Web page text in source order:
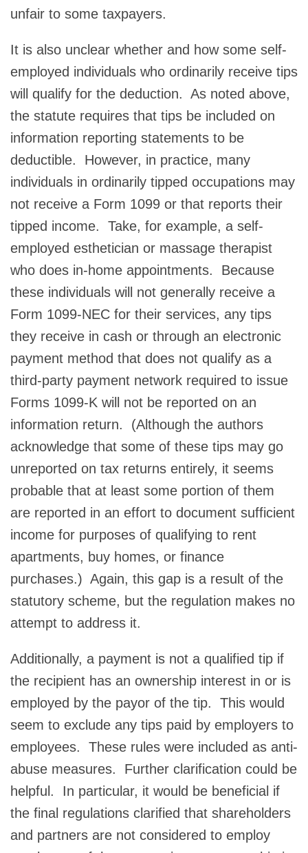
unfair to some taxpayers.
It is also unclear whether and how some self-
employed individuals who ordinarily receive tips
will qualify for the deduction. As noted above,
the statute requires that tips be included on
information reporting statements to be
deductible. However, in practice, many
individuals in ordinarily tipped occupations may
not receive a Form 1099 or that reports their
tipped income. Take, for example, a self-
employed esthetician or massage therapist
who does in-home appointments. Because
these individuals will not generally receive a
Form 1099-NEC for their services, any tips
they receive in cash or through an electronic
payment method that does not qualify as a
third-party payment network required to issue
Forms 1099-K will not be reported on an
information return. (Although the authors
acknowledge that some of these tips may go
unreported on tax returns entirely, it seems
probable that at least some portion of them
are reported in an effort to document sufficient
income for purposes of qualifying to rent
apartments, buy homes, or finance
purchases.) Again, this gap is a result of the
statutory scheme, but the regulation makes no
attempt to address it.
Additionally, a payment is not a qualified tip if
the recipient has an ownership interest in or is
employed by the payor of the tip. This would
seem to exclude any tips paid by employers to
employees. These rules were included as anti-
abuse measures. Further clarification could be
helpful. In particular, it would be beneficial if
the final regulations clarified that shareholders
and partners are not considered to employ